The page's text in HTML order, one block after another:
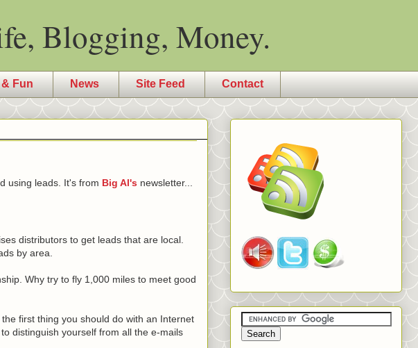
Blogging, Money.
Fun News Site Feed Contact
using leads. It's from Big Al's newsletter...
distributors to get leads that are local.
by area.
Why try to fly 1,000 miles to meet good
first thing you should do with an Internet
distinguish yourself from all the e-mails